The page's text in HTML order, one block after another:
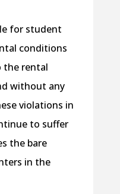
for student
conditions
the rental
without any
violations in
to suffer
the bare
in the